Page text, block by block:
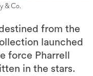
& Co.
from the
launched
force Pharrell
in the stars.